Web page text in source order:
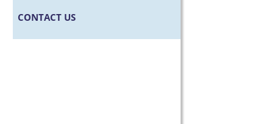
CONTACT US